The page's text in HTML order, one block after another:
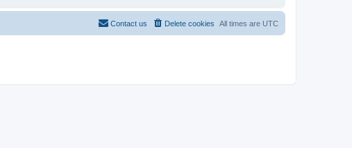
All times are UTC
Delete cookies
Contact us